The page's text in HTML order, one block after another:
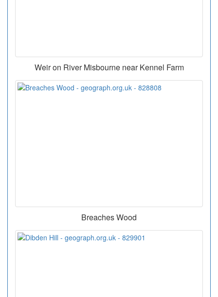
Weir on River Misbourne near Kennel Farm
Breaches Wood